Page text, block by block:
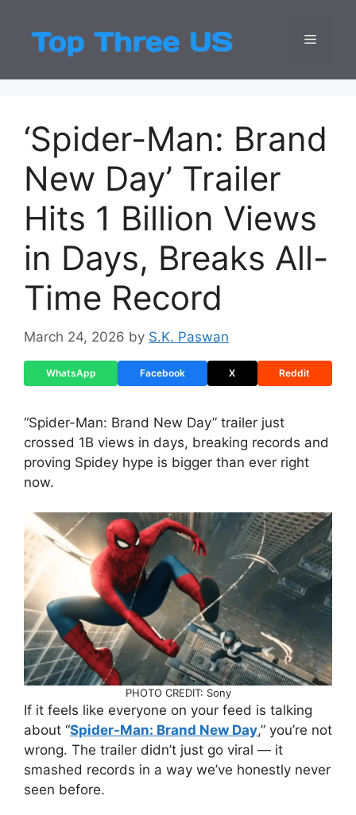
content
Top
Latest USA
Menu
‘Spider-Man: Brand
New Day’ Trailer
Hits 1 Billion Views
in Days, Breaks All-
Time Record
March 24, 2026 by S.K. Paswan
WhatsApp Facebook X Reddit
“Spider-Man: Brand New Day” trailer just
crossed 1B views in days, breaking records and
proving Spidey hype is bigger than ever right
now.
PHOTO CREDIT: Sony
If it feels like everyone on your feed is talking
about “Spider-Man: Brand New Day,” you’re not
wrong. The trailer didn’t just go viral — it
smashed records in a way we’ve honestly never
seen before.